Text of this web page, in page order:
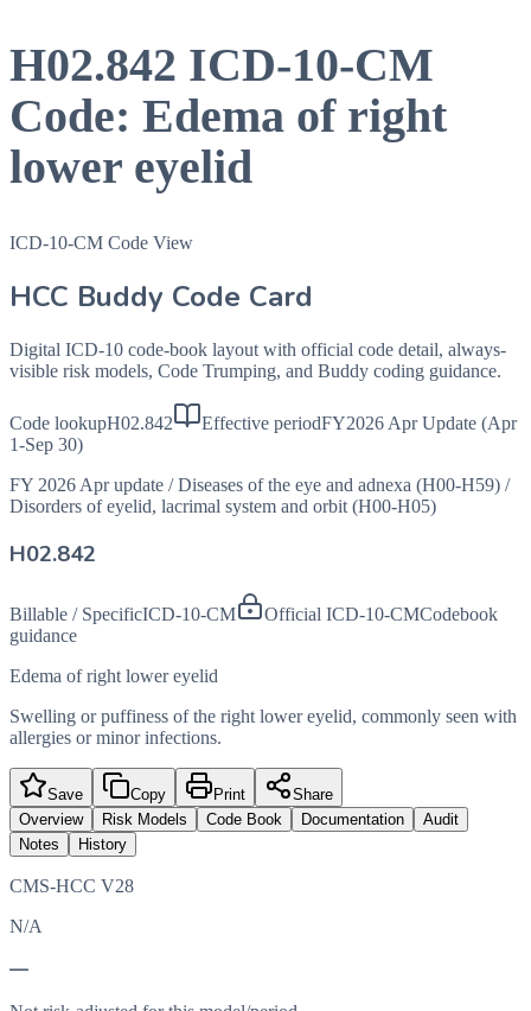
H02.842 ICD-10-CM
Code: Edema of right
lower eyelid
ICD-10-CM Code View
HCC Buddy Code Card
Digital ICD-10 code-book layout with official code detail, always-
visible risk models, Code Trumping, and Buddy coding guidance.
Code lookupH02.842 Effective periodFY2026 Apr Update (Apr
1-Sep 30)
FY 2026 Apr update / Diseases of the eye and adnexa (H00-H59) /
Disorders of eyelid, lacrimal system and orbit (H00-H05)
H02.842
Billable / SpecificICD-10-CM Official ICD-10-CMCodebook
guidance
Edema of right lower eyelid
Swelling or puffiness of the right lower eyelid, commonly seen with
allergies or minor infections.
Save Copy Print
Share
Overview
Risk Models Code Book Documentation
Audit
Notes
History
CMS-HCC V28
N/A
—